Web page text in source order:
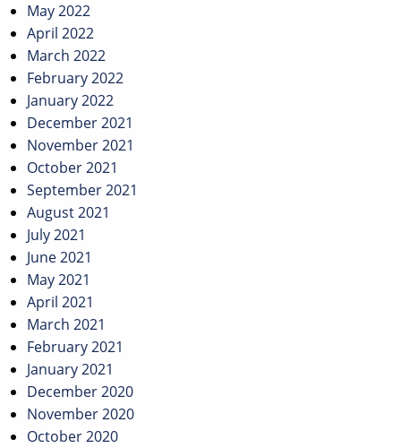
May 2022
April 2022
March 2022
February 2022
January 2022
December 2021
November 2021
October 2021
September 2021
August 2021
July 2021
June 2021
May 2021
April 2021
March 2021
February 2021
January 2021
December 2020
November 2020
October 2020